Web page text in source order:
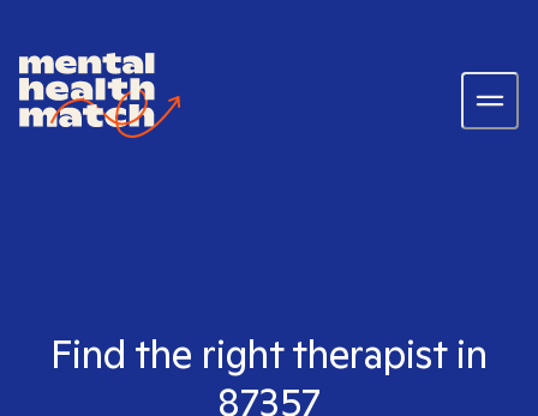
Find the right therapist in
87357